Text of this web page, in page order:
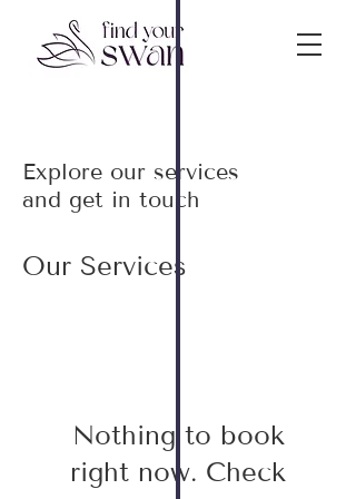
Explore our services
and get in touch
Our Services
Nothing to book
right now. Check